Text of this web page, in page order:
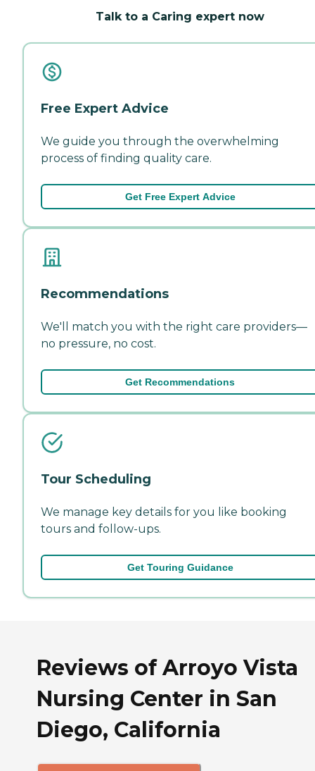
Talk to a Caring expert now
Free Expert Advice
We guide you through the overwhelming
process of finding quality care.
Get Free Expert Advice
Recommendations
We'll match you with the right care providers—
no pressure, no cost.
Get Recommendations
Tour Scheduling
We manage key details for you like booking
tours and follow-ups.
Get Touring Guidance
Reviews of Arroyo Vista
Nursing Center in San
Diego, California